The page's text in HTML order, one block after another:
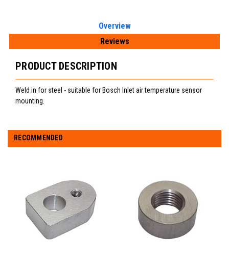
Overview
Reviews
PRODUCT DESCRIPTION
Weld in for steel - suitable for Bosch Inlet air temperature sensor
mounting.
RECOMMENDED